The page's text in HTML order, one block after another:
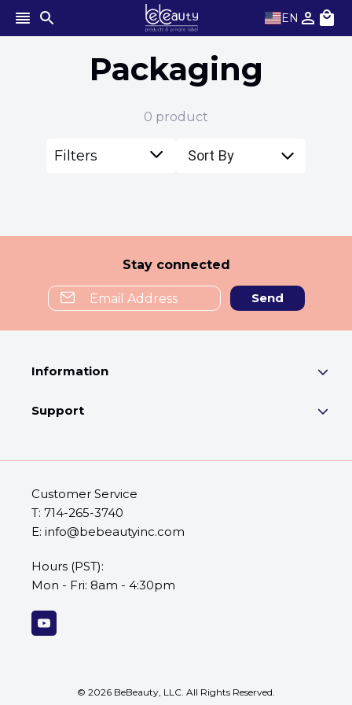
EN
Packaging
0 product
Filters Sort By
Stay connected
Send
Information
Support
Customer Service
T: 714-265-3740
E: info@bebeautyinc.com
Hours (PST):
Mon - Fri: 8am - 4:30pm
© 2026 BeBeauty, LLC. All Rights Reserved.